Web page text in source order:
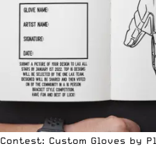
Contest: Custom Gloves by